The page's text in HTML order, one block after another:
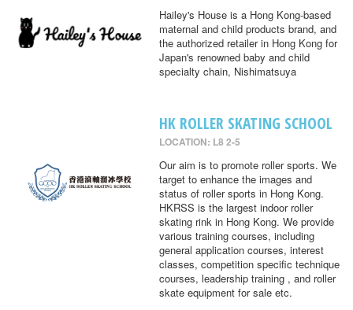
Hailey's House is a Hong Kong-based
maternal and child products brand, and
the authorized retailer in Hong Kong for
Japan's renowned baby and child
specialty chain, Nishimatsuya
HK ROLLER SKATING SCHOOL
LOCATION: L8 2-5
Our aim is to promote roller sports. We
target to enhance the images and
status of roller sports in Hong Kong.
HKRSS is the largest indoor roller
skating rink in Hong Kong. We provide
various training courses, including
general application courses, interest
classes, competition specific technique
courses, leadership training , and roller
skate equipment for sale etc.